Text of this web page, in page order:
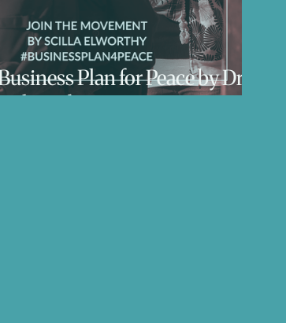
Plan for Peace by Dr
Elworthy